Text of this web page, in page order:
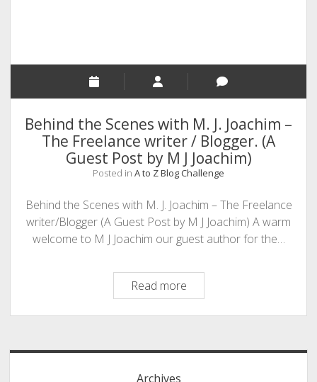
Behind the Scenes with M. J. Joachim –
The Freelance writer / Blogger. (A
Guest Post by M J Joachim)
Posted in A to Z Blog Challenge
Behind the Scenes with M. J. Joachim – The Freelance
writer/Blogger (A Guest Post by M J Joachim) A warm
welcome to M J Joachim our guest author for the…
Read moreBehind
the
Scenes
M.
Archives